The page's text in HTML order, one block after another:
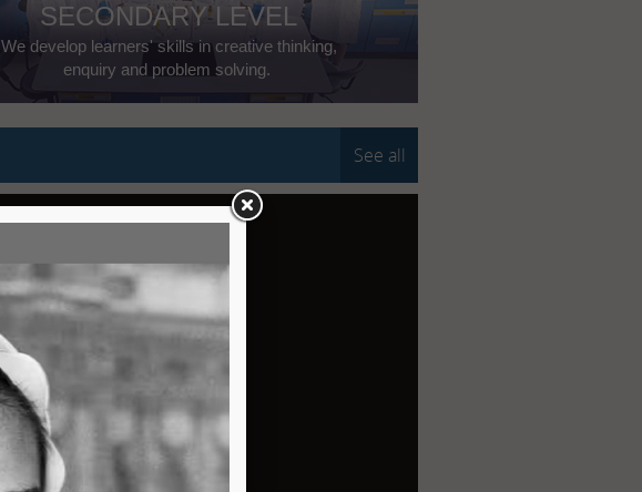
SECONDARY LEVEL
We develop learners' skills in creative thinking,
enquiry and problem solving.
See all